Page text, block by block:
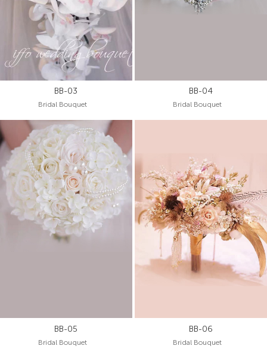
BB-03
Bridal Bouquet
BB-04
Bridal Bouquet
BB-05
Bridal Bouquet
BB-06
Bridal Bouquet